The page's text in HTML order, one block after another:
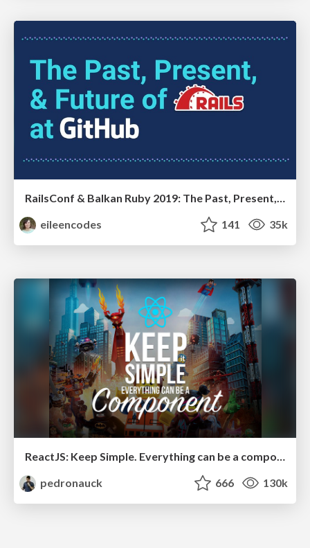
RailsConf & Balkan Ruby 2019: The Past, Present, and Future of Rails at GitHub
eileencodes
141 35k
pedronauck
666 130k